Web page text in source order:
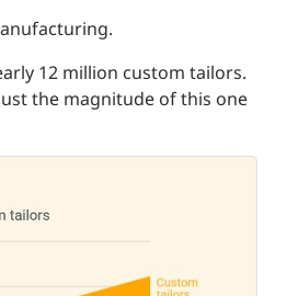
12 million custom tailors.
the magnitude of this one